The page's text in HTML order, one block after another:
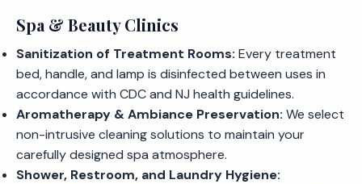
Spa & Beauty Clinics
Sanitization of Treatment Rooms: Every treatment
bed, handle, and lamp is disinfected between uses in
accordance with CDC and NJ health guidelines.
Aromatherapy & Ambiance Preservation: We select
non-intrusive cleaning solutions to maintain your
carefully designed spa atmosphere.
Shower, Restroom, and Laundry Hygiene: